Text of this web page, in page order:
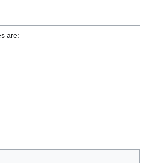
are: